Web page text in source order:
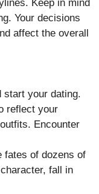
Keep in mind
Your decisions
affect the overall
your dating.
reflect your
Encounter
fates of dozens of
fall in